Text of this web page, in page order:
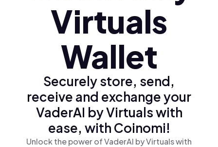
Virtuals
Wallet
Securely store, send,
receive and exchange your
VaderAI by Virtuals with
ease, with Coinomi!
Unlock the power of VaderAI by Virtuals with